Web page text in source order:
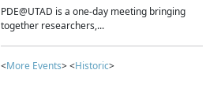
PDE@UTAD is a one-day meeting bringing
together researchers,...
<More Events> <Historic>